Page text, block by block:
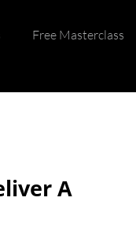
Free Masterclass
A